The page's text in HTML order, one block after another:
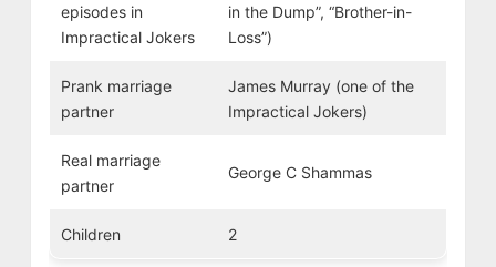
episodes in
Impractical Jokers
in the Dump”, “Brother-in-
Loss”)
Prank marriage
partner
James Murray (one of the
Impractical Jokers)
Real marriage
partner
George C Shammas
Children 2